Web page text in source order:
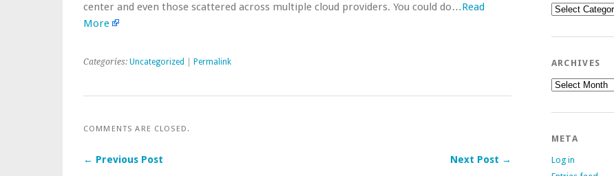
center and even those scattered across multiple cloud providers. You could do…Read
More
Categories: Uncategorized Permalink
COMMENTS ARE CLOSED.
← Previous Post Next Post →
Categories
ARCHIVES
Archives
META
Log in